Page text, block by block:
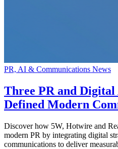
PR, AI & Communications News
Three PR and Digital
Defined Modern
Discover how 5W, Hotwire and
modern PR by integrating digital
communications to deliver